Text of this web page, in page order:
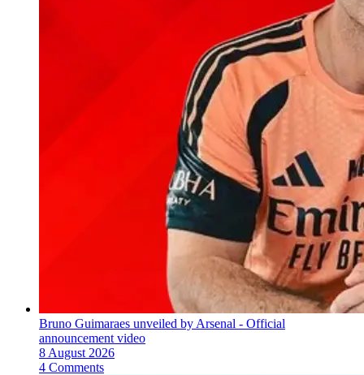
Bruno Guimaraes unveiled by Arsenal - Official
announcement video
8 August 2026
4 Comments